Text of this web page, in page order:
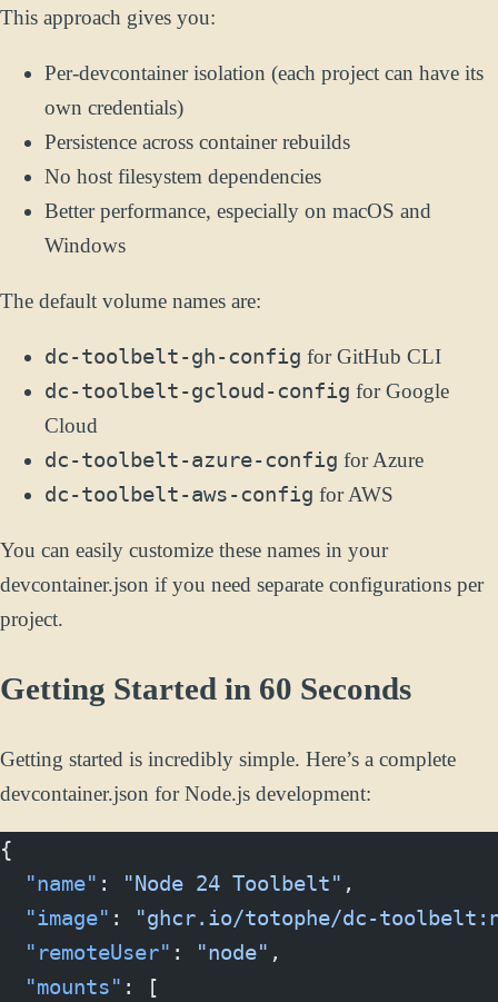
This approach gives you:
Per-devcontainer isolation (each project can have its
own credentials)
Persistence across container rebuilds
No host filesystem dependencies
Better performance, especially on macOS and
Windows
The default volume names are:
dc-toolbelt-gh-config for GitHub CLI
dc-toolbelt-gcloud-config for Google
Cloud
dc-toolbelt-azure-config for Azure
dc-toolbelt-aws-config for AWS
You can easily customize these names in your
devcontainer.json if you need separate configurations per
project.
Getting Started in 60 Seconds
Getting started is incredibly simple. Here’s a complete
devcontainer.json for Node.js development:
{
  "name"
: "Node 24 Toolbelt" ,
  "image"
:
"ghcr.io/totophe/dc-
  "remoteUser"
: "node" ,
  "mounts"
: [